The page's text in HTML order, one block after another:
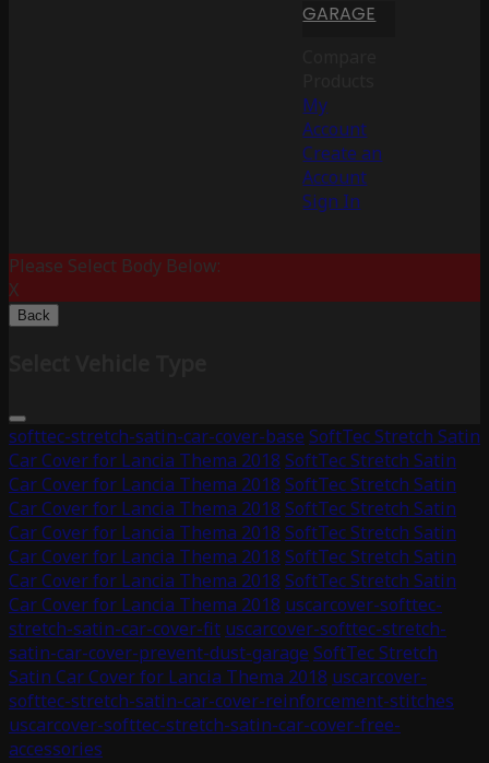
GARAGE
My
Account
Create an
Account
Sign In
Please Select Body Below:
X
Back
softtec-stretch-satin-car-cover-base SoftTec Stretch Satin
Car Cover for Lancia Thema 2018 SoftTec Stretch Satin
Car Cover for Lancia Thema 2018 SoftTec Stretch Satin
Car Cover for Lancia Thema 2018 SoftTec Stretch Satin
Car Cover for Lancia Thema 2018 SoftTec Stretch Satin
Car Cover for Lancia Thema 2018 SoftTec Stretch Satin
Car Cover for Lancia Thema 2018 SoftTec Stretch Satin
Car Cover for Lancia Thema 2018 uscarcover-softtec-
stretch-satin-car-cover-fit uscarcover-softtec-stretch-
satin-car-cover-prevent-dust-garage SoftTec Stretch
Satin Car Cover for Lancia Thema 2018 uscarcover-
softtec-stretch-satin-car-cover-reinforcement-stitches
uscarcover-softtec-stretch-satin-car-cover-free-
accessories